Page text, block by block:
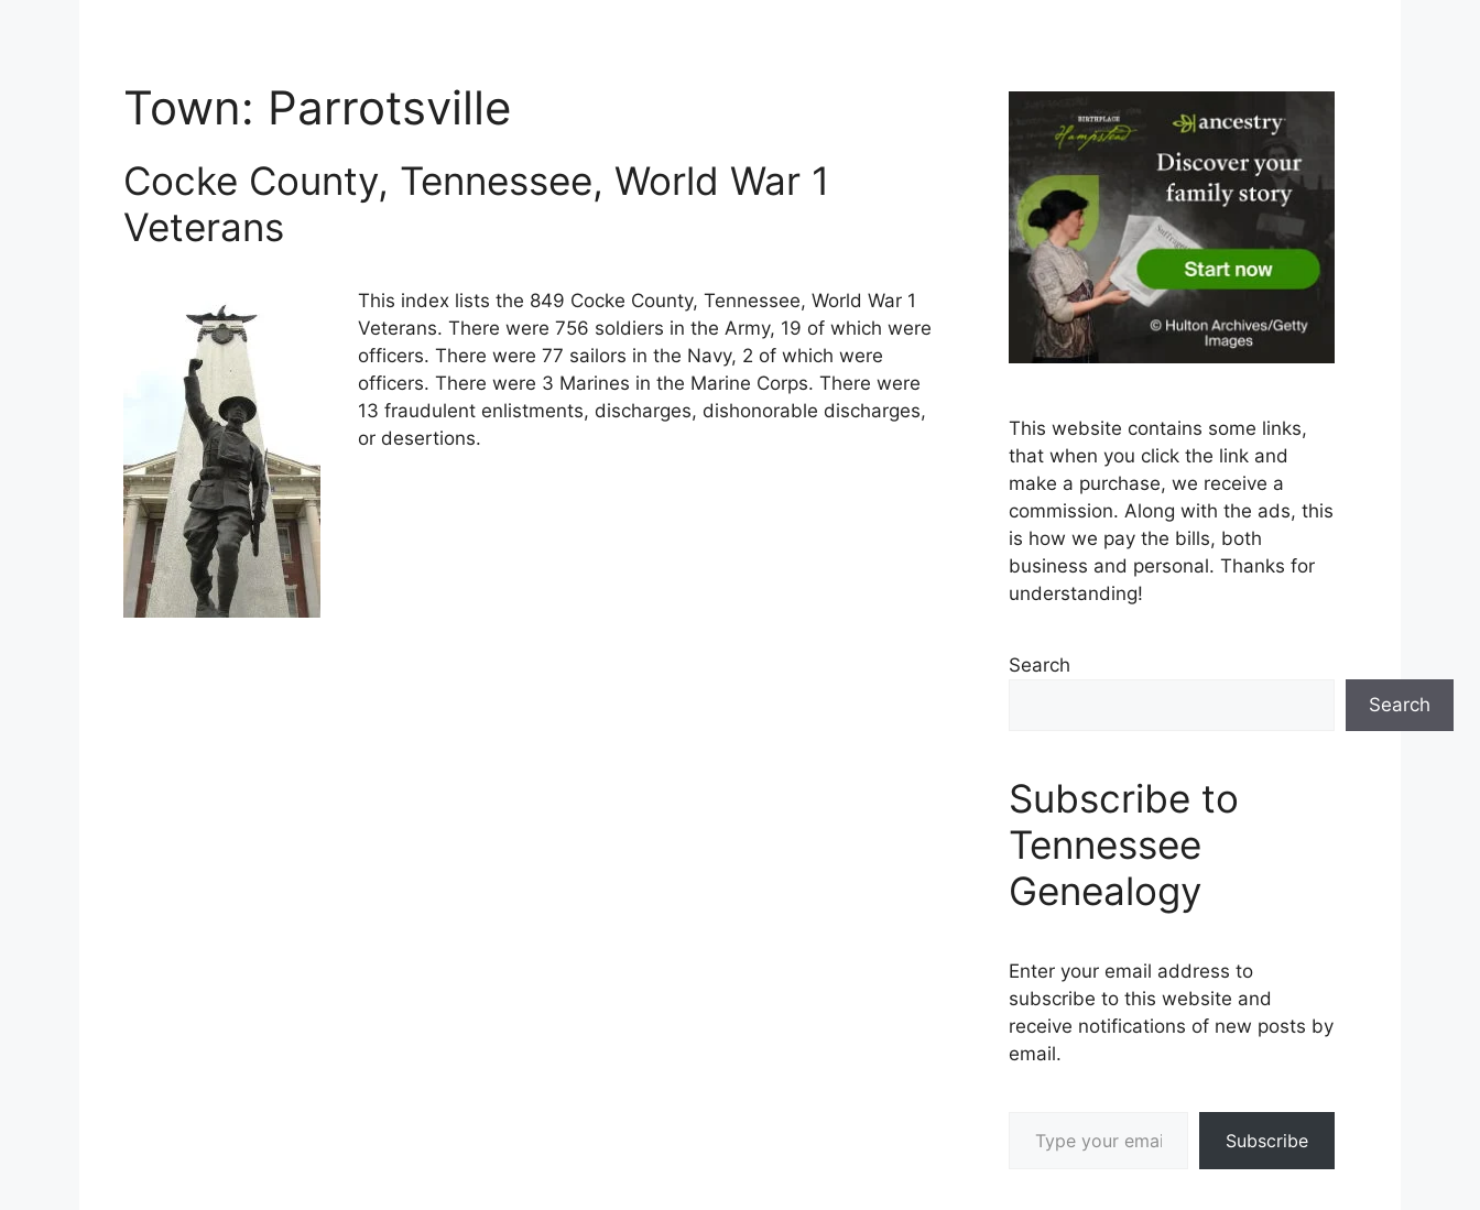
Town: Parrotsville
Cocke County, Tennessee, World War 1
Veterans
This index lists the 849 Cocke County, Tennessee, World War 1
Veterans. There were 756 soldiers in the Army, 19 of which were
officers. There were 77 sailors in the Navy, 2 of which were
officers. There were 3 Marines in the Marine Corps. There were
13 fraudulent enlistments, discharges, dishonorable discharges,
or desertions.
This website contains some links,
that when you click the link and
make a purchase, we receive a
commission. Along with the ads, this
is how we pay the bills, both
business and personal. Thanks for
understanding!
Search
Search
Subscribe to
Tennessee
Genealogy
Enter your email address to
subscribe to this website and
receive notifications of new posts by
email.
Subscribe